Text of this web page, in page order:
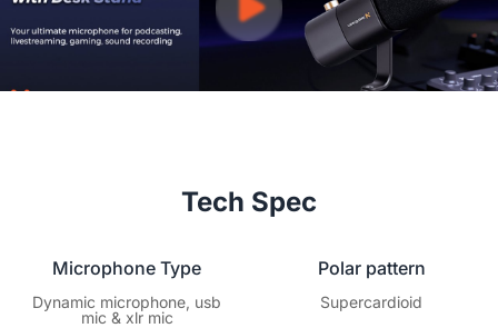
Tech Spec
Microphone Type
Dynamic microphone, usb
mic & xlr mic
Polar pattern
Supercardioid